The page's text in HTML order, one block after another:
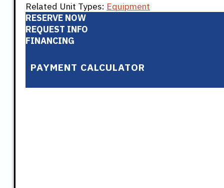
Related Unit Types: Equipment
RESERVE NOW
REQUEST INFO
FINANCING
PAYMENT CALCULATOR